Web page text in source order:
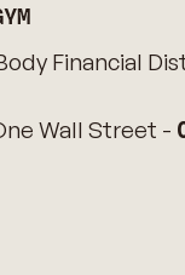
Financial
Wall Street -